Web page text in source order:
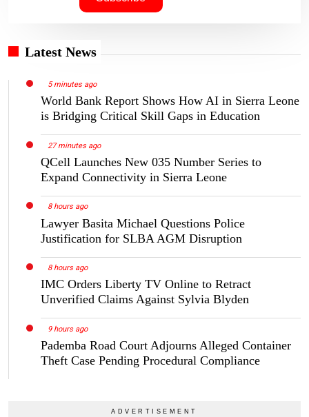
Latest News
5 minutes ago
World Bank Report Shows How AI in Sierra Leone
is Bridging Critical Skill Gaps in Education
27 minutes ago
QCell Launches New 035 Number Series to
Expand Connectivity in Sierra Leone
8 hours ago
Lawyer Basita Michael Questions Police
Justification for SLBA AGM Disruption
8 hours ago
IMC Orders Liberty TV Online to Retract
Unverified Claims Against Sylvia Blyden
9 hours ago
Pademba Road Court Adjourns Alleged Container
Theft Case Pending Procedural Compliance